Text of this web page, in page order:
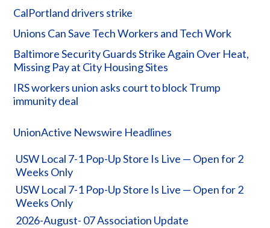
CalPortland drivers strike
Unions Can Save Tech Workers and Tech Work
Baltimore Security Guards Strike Again Over Heat,
Missing Pay at City Housing Sites
IRS workers union asks court to block Trump
immunity deal
UnionActive Newswire Headlines
USW Local 7-1 Pop-Up Store Is Live — Open for 2
Weeks Only
USW Local 7-1 Pop-Up Store Is Live — Open for 2
Weeks Only
2026-August- 07 Association Update